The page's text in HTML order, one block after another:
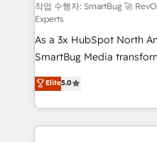
Accreditations. AI-Powered RevOps: Breeze AI,
custom AI agents, and
total reporting clarity. Security & Compliance: SOC 2
Type II and HIPAA
security. 🏆 Why Bluleadz? GTM OS Partner | 16+
Years Experience | 1,000+
작업 수행자: SmartBug 🚀
Experts
As a 3x HubSpot North
SmartBug Media
into a revenue engine.
includes specialized
Software) and Point
making this the official
Elite5.0